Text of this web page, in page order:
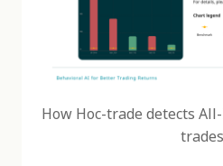
How Hoc-trade detects
trades